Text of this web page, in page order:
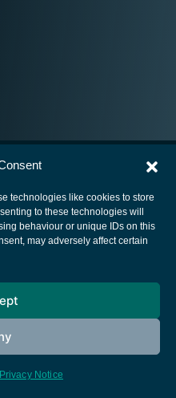
technologies like cookies to store
to these technologies will
behaviour or unique IDs on this
may adversely affect certain
Privacy Notice
Agency
notice